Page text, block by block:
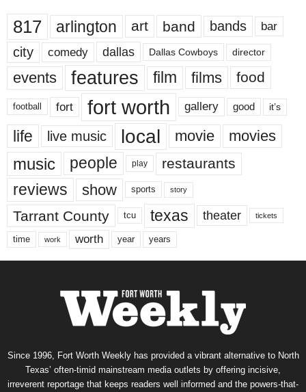
817 arlington art band bands bar
city comedy dallas Dallas Cowboys director
events features film films food
football fort fort worth gallery good it’s
life live music local movie movies
music people play restaurants
reviews show sports story
Tarrant County tcu texas theater tickets
time work worth year years
Since 1996, Fort Worth Weekly has provided a vibrant alternative to North
Texas’ often-timid mainstream media outlets by offering incisive,
irreverent reportage that keeps readers well informed and the powers-that-